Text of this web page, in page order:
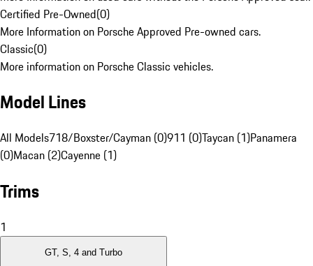
Certified Pre-Owned(0)
More Information on Porsche Approved Pre-owned cars.
Classic(0)
More information on Porsche Classic vehicles.
Model Lines
All Models718/Boxster/Cayman (0)911 (0)Taycan (1)Panamera
(0)Macan (2)Cayenne (1)
Trims
1
GT, S, 4 and Turbo